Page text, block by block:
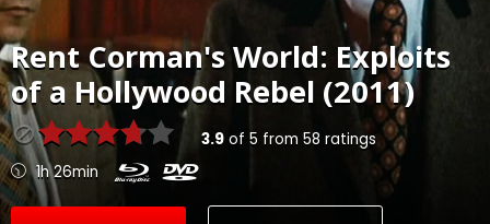
RentCorman's World: Exploits
of a Hollywood Rebel (2011)
3.9of 5 from 58 ratings
1h 26min